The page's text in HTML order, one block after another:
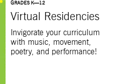
GRADES K—12
Virtual Residencies
Invigorate your curriculum
with music, movement,
poetry, and performance!